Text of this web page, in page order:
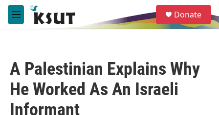
Skip to main content
M
e
e
a
Donate
A Palestinian Explains Why
He Worked As An Israeli
Informant